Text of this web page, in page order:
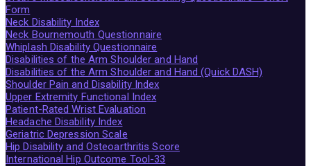
Form
Neck Disability Index
Neck Bournemouth Questionnaire
Whiplash Disability Questionnaire
Disabilities of the Arm Shoulder and Hand
Disabilities of the Arm Shoulder and Hand (Quick DASH)
Shoulder Pain and Disability Index
Upper Extremity Functional Index
Patient-Rated Wrist Evaluation
Headache Disability Index
Geriatric Depression Scale
Hip Disability and Osteoarthritis Score
International Hip Outcome Tool-33